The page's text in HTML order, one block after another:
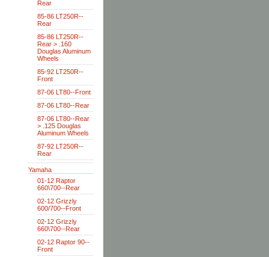
Rear
85-86 LT250R--
Rear
85-86 LT250R--
Rear > .160
Douglas Aluminum
Wheels
85-92 LT250R--
Front
87-06 LT80--Front
87-06 LT80--Rear
87-06 LT80--Rear
> .125 Douglas
Aluminum Wheels
87-92 LT250R--
Rear
Yamaha
01-12 Raptor
660\700--Rear
02-12 Grizzly
600/700--Front
02-12 Grizzly
660\700--Rear
02-12 Raptor 90--
Front